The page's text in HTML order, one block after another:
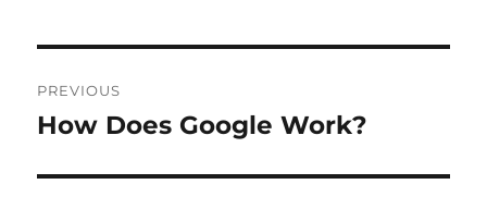
navigation
PREVIOUS
Previous
How Does Google Work?